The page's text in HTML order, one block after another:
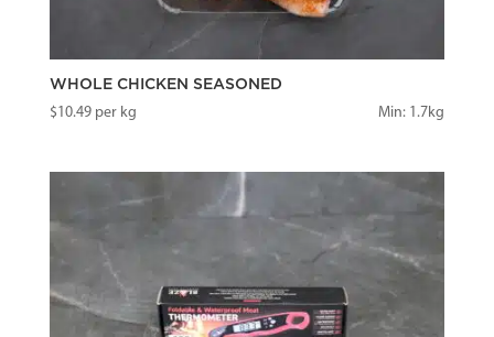
WHOLE CHICKEN SEASONED
$10.49per kg Min: 1.7kg